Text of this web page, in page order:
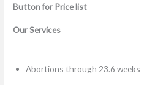
Button for Price list
Our Services
Abortions through 23.6 weeks